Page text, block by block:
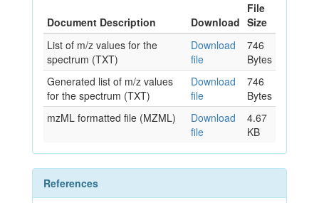
Document Description Download
File
Size
List of m/z values for the
spectrum (TXT)
Download
file
746
Bytes
Generated list of m/z values
for the spectrum (TXT)
Download
file
746
Bytes
mzML formatted file (MZML)
Download
file
4.67
KB
References